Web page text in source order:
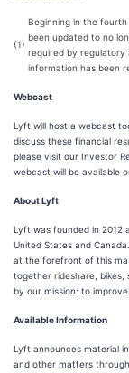
(1)
Beginning in the
been updated to no
required by regulatory
information has been
Webcast
Lyft will host a webcast
discuss these financial
please visit our Investor
webcast will be available
About Lyft
Lyft was founded in 2012
United States and
at the forefront of this
together rideshare, bikes,
by our mission: to improve
Available Information
Lyft announces material
and other matters